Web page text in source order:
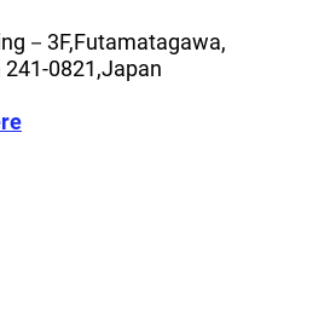
－3F,Futamatagawa,
0821,Japan